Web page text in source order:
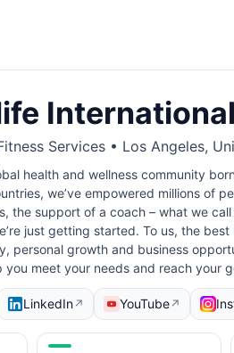
Services • Los Angeles,
health and wellness community
we’ve empowered millions of
the support of a coach – what we
just getting started. To us, the
personal growth and business
you meet your needs and reach your
LinkedIn↗ YouTube↗